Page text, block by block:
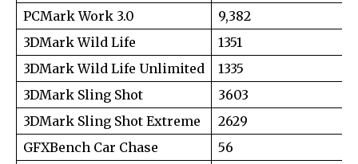
your privacy and won't spam your inbox. Your information is
safe with us.
SUBSCRIBE
PCMark Work 3.0
9,382
3DMark Wild Life
1351
3DMark Wild Life Unlimited
1335
3DMark Sling Shot
3603
3DMark Sling Shot Extreme
2629
GFXBench Car Chase
56